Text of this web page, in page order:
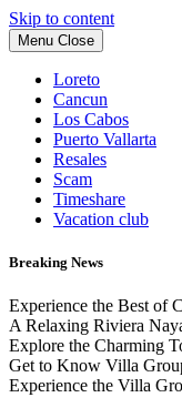
Skip to content
Menu Close
Loreto
Cancun
Los Cabos
Puerto Vallarta
Resales
Scam
Timeshare
Vacation club
Breaking News
Experience the Best of
A Relaxing Riviera
Explore the Charming
Get to Know Villa
Experience the Villa